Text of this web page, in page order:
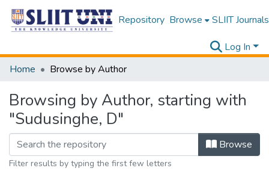
Repository Browse SLIIT Journals
Log In
Home
Browse by Author
Browsing by Author, starting with
"Sudusinghe, D"
Browse
Filter results by typing the first few letters